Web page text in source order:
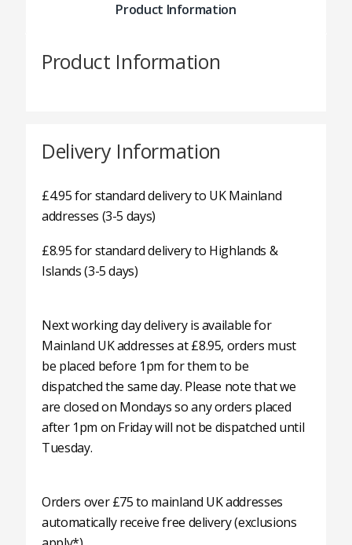
Product Information
Product Information
Delivery Information
£4.95 for standard delivery to UK Mainland
addresses (3-5 days)
£8.95 for standard delivery to Highlands &
Islands (3-5 days)
Next working day delivery is available for
Mainland UK addresses at £8.95, orders must
be placed before 1pm for them to be
dispatched the same day. Please note that we
are closed on Mondays so any orders placed
after 1pm on Friday will not be dispatched until
Tuesday.
Orders over £75 to mainland UK addresses
automatically receive free delivery (exclusions